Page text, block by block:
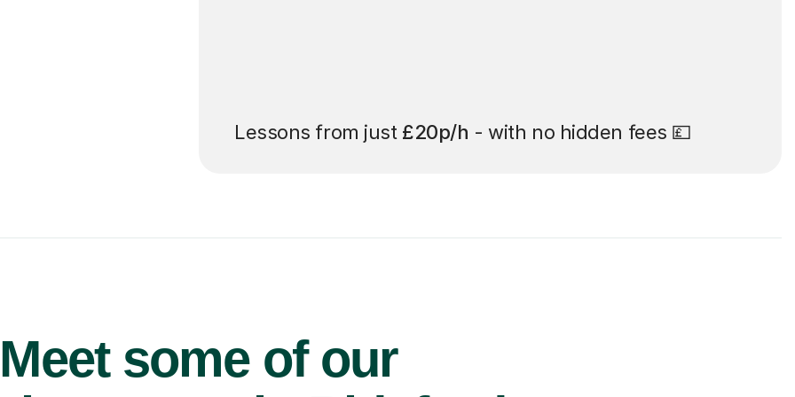
Lessons from just £20p/h - with no hidden fees 💷
Meet some of our